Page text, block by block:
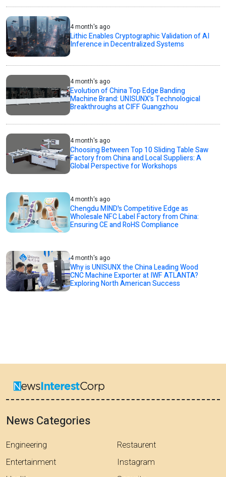
4 month's ago
Lithic Enables Cryptographic Validation of AI
Inference in Decentralized Systems
4 month's ago
Evolution of China Top Edge Banding
Machine Brand: UNISUNX’s Technological
Breakthroughs at CIFF Guangzhou
4 month's ago
Choosing Between Top 10 Sliding Table Saw
Factory from China and Local Suppliers: A
Global Perspective for Workshops
4 month's ago
Chengdu MIND's Competitive Edge as
Wholesale NFC Label Factory from China:
Ensuring CE and RoHS Compliance
4 month's ago
Why is UNISUNX the China Leading Wood
CNC Machine Exporter at IWF ATLANTA?
Exploring North American Success
News Categories
Engineering
Entertainment
Restaurent
Instagram